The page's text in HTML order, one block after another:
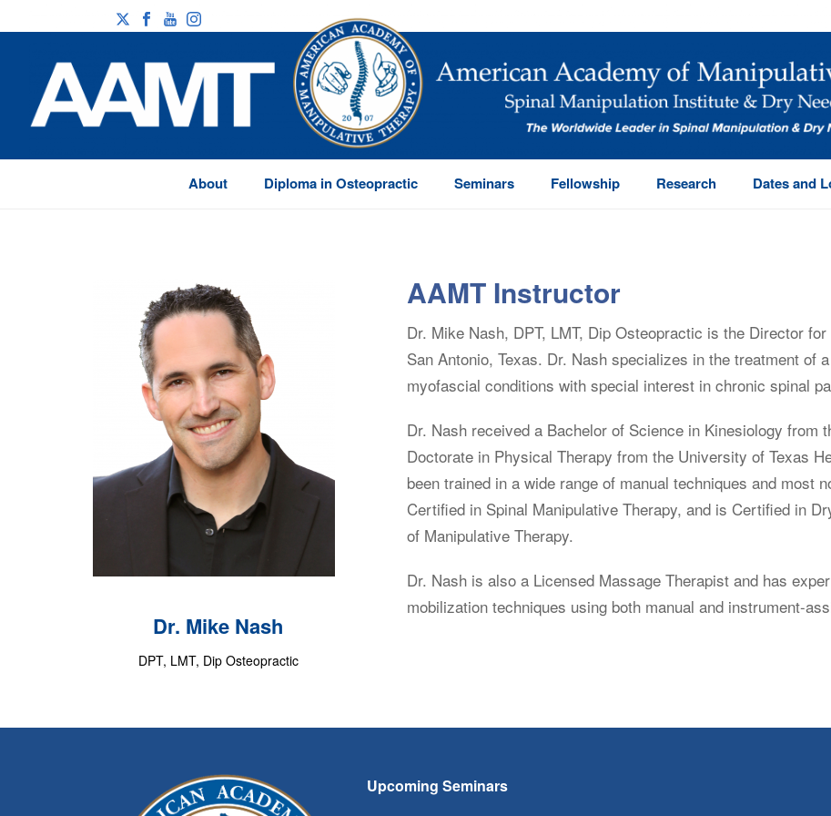
About Diploma in Osteopractic Seminars Fellowship Research Dates and
Dr. Mike Nash
DPT, LMT, Dip Osteopractic
AAMT Instructor
Dr. Mike Nash, DPT, LMT, Dip Osteopractic is the Director
San Antonio, Texas. Dr. Nash specializes in the treatment of
myofascial conditions with special interest in chronic spinal
Dr. Nash received a Bachelor of Science in Kinesiology from
Doctorate in Physical Therapy from the University of Texas
been trained in a wide range of manual techniques and most
Certified in Spinal Manipulative Therapy, and is Certified in
of Manipulative Therapy.
Dr. Nash is also a Licensed Massage Therapist and has
mobilization techniques using both manual and instrument-
Upcoming Seminars